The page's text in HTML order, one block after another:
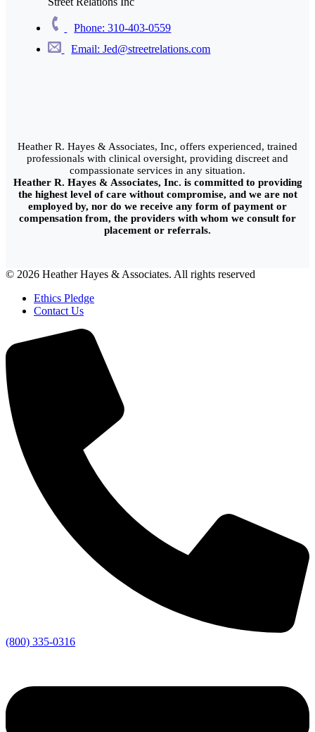
Phone: 310-403-0559
Email: Jed@streetrelations.com
Heather R. Hayes & Associates, Inc, offers experienced, trained
professionals with clinical oversight, providing discreet and
compassionate services in any situation.
Heather R. Hayes & Associates, Inc. is committed to providing
the highest level of care without compromise, and we are not
employed by, nor do we receive any form of payment or
compensation from, the providers with whom we consult for
placement or referrals.
© 2026 Heather Hayes & Associates. All rights reserved
Ethics Pledge
Contact Us
(800) 335-0316